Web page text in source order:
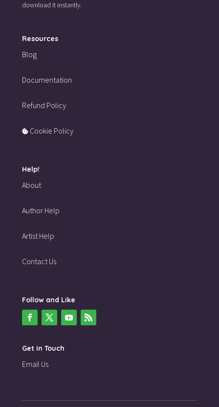
download it instantly.
Resources
Blog
Documentation
Refund Policy
Cookie Policy
Help!
About
Author Help
Artist Help
Contact Us
Follow and Like
Get in Touch
Email Us